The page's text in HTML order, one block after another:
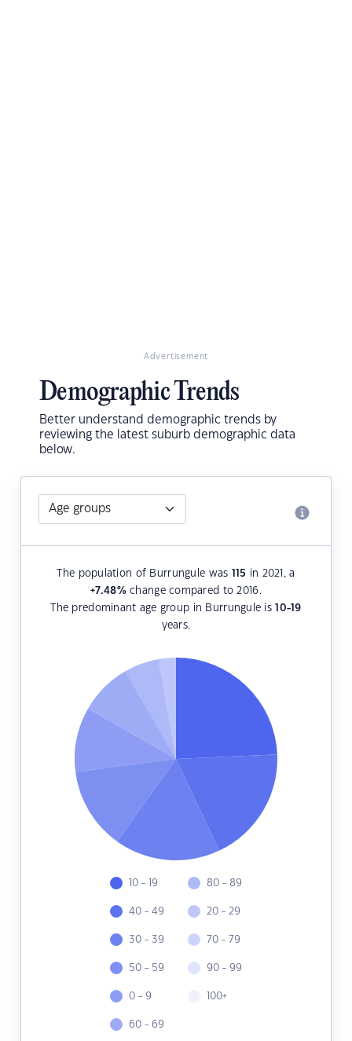
Advertisement
Demographic Trends
Better understand demographic trends by
reviewing the latest suburb demographic data
below.
The population of Burrungule was 115 in 2021, a
+7.48%change compared to 2016.
The predominant age group in Burrungule is10-19
years.
10 - 19
40 - 49
30 - 39
50 - 59
0 - 9
60 - 69
80 - 89
20 - 29
70 - 79
90 - 99
100+